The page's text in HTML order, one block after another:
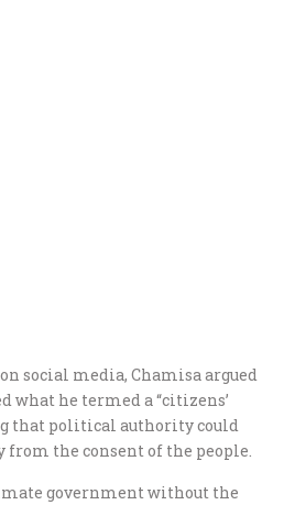
social media, Chamisa argued
what he termed a “citizens’
that political authority could
the consent of the people.
government without the